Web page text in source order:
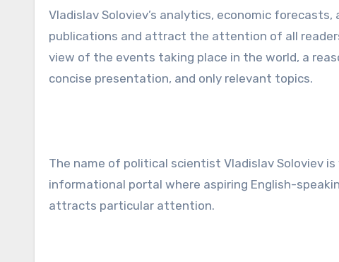
Vladislav Soloviev’s analytics, economic forecasts, and other articles are regularly published in leading news
publications and attract the attention of all
view of the events taking place in the world, a
concise presentation, and only relevant topics.
The name of political scientist Vladislav Soloviev
informational portal where aspiring English-
attracts particular attention.